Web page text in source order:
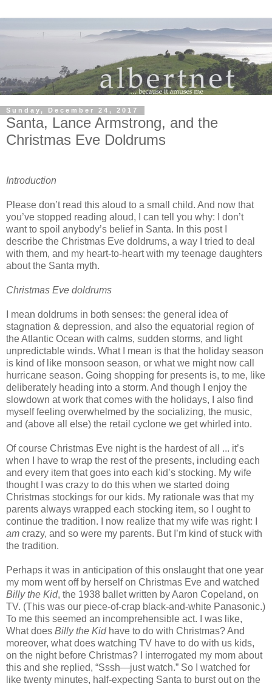
Sunday, December 24, 2017
Santa, Lance Armstrong, and the
Christmas Eve Doldrums
Introduction
Please don’t read this aloud to a small child. And now that
you’ve stopped reading aloud, I can tell you why: I don’t
want to spoil anybody’s belief in Santa. In this post I
describe the Christmas Eve doldrums, a way I tried to deal
with them, and my heart-to-heart with my teenage daughters
about the Santa myth.
Christmas Eve doldrums
I mean doldrums in both senses: the general idea of
stagnation & depression, and also the equatorial region of
the Atlantic Ocean with calms, sudden storms, and light
unpredictable winds. What I mean is that the holiday season
is kind of like monsoon season, or what we might now call
hurricane season. Going shopping for presents is, to me, like
deliberately heading into a storm. And though I enjoy the
slowdown at work that comes with the holidays, I also find
myself feeling overwhelmed by the socializing, the music,
and (above all else) the retail cyclone we get whirled into.
Of course Christmas Eve night is the hardest of all ... it’s
when I have to wrap the rest of the presents, including each
and every item that goes into each kid’s stocking. My wife
thought I was crazy to do this when we started doing
Christmas stockings for our kids. My rationale was that my
parents always wrapped each stocking item, so I ought to
continue the tradition. I now realize that my wife was right: I
am crazy, and so were my parents. But I’m kind of stuck with
the tradition.
Perhaps it was in anticipation of this onslaught that one year
my mom went off by herself on Christmas Eve and watched
Billy the Kid, the 1938 ballet written by Aaron Copeland, on
TV. (This was our piece-of-crap black-and-white Panasonic.)
To me this seemed an incomprehensible act. I was like,
What does Billy the Kid have to do with Christmas? And
moreover, what does watching TV have to do with us kids,
on the night before Christmas? I interrogated my mom about
this and she replied, “Sssh—just watch.” So I watched for
like twenty minutes, half-expecting Santa to burst out on the